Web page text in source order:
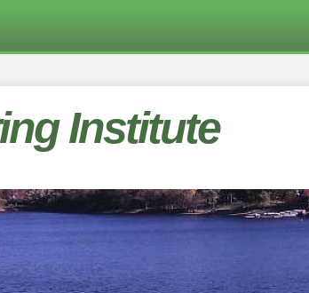
Institute